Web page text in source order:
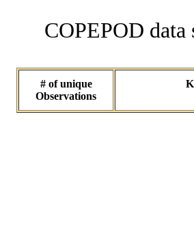
COPEPOD data
# of unique
Observations